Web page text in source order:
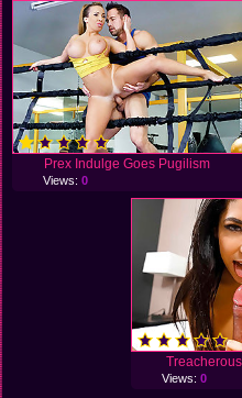
Prex Indulge Goes Pugilism
Views:0
Views:0